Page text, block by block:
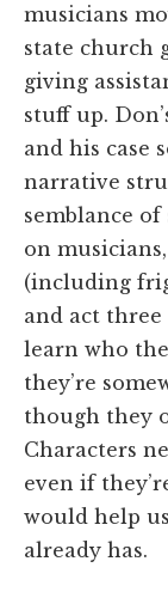
musicians
state church
giving
stuff up.
and his case
narrative
semblance
on
(including
and act
learn who
they’re
though they
Characters
even if
would help
already has.